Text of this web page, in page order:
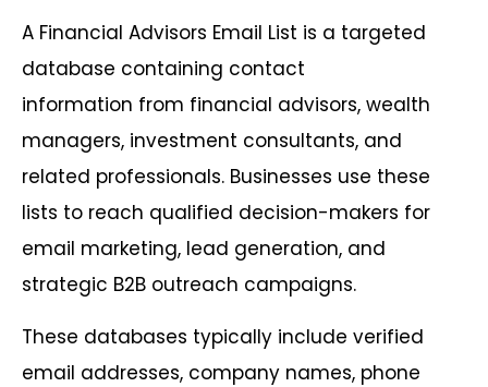
A Financial Advisors Email List is a targeted
database containing contact
information from financial advisors, wealth
managers, investment consultants, and
related professionals. Businesses use these
lists to reach qualified decision-makers for
email marketing, lead generation, and
strategic B2B outreach campaigns.
These databases typically include verified
email addresses, company names, phone